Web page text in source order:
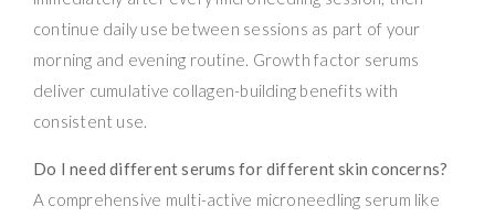
continue daily use between sessions as part of your
morning and evening routine. Growth factor serums
deliver cumulative collagen-building benefits with
consistent use.
Do I need different serums for different skin concerns?
A comprehensive multi-active microneedling serum like